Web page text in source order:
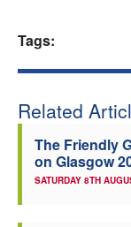
Tags:
Related
The Friendly
on Glasgow
SATURDAY 8TH